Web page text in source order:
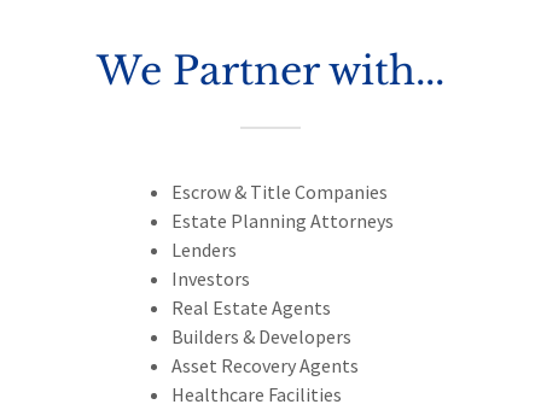
We Partner with...
Escrow & Title Companies
Estate Planning Attorneys
Lenders
Investors
Real Estate Agents
Builders & Developers
Asset Recovery Agents
Healthcare Facilities